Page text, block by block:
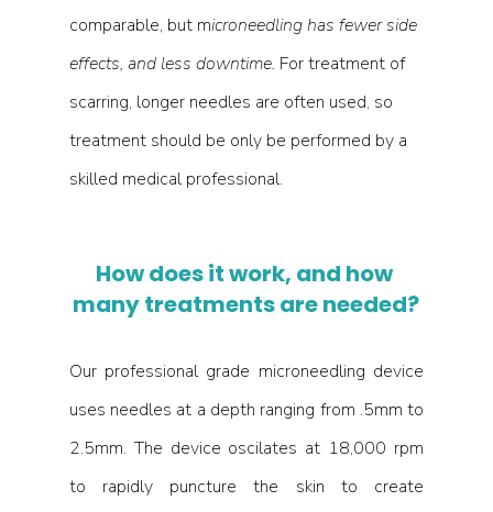
comparable, but microneedling has fewer side
effects, and less downtime. For treatment of
scarring, longer needles are often used, so
treatment should be only be performed by a
skilled medical professional.
How does it work, and how
many treatments are needed?
Our professional grade microneedling device
uses needles at a depth ranging from .5mm to
2.5mm. The device oscilates at 18,000 rpm
to rapidly puncture the skin to create